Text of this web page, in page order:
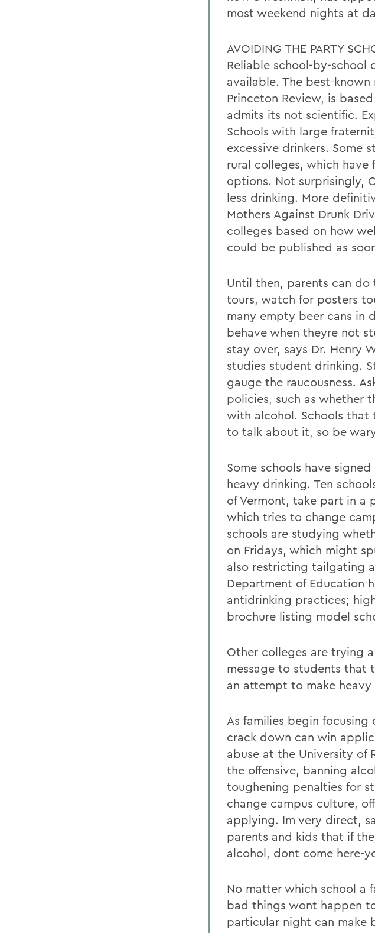
most weekend nights at
AVOIDING THE PARTY
Reliable school-by-
available. The best-
Princeton Review, is
admits its not scientific.
Schools with large
excessive drinkers. Some
rural colleges, which
options. Not surprisingly,
less drinking. More
Mothers Against Drunk
colleges based on how
could be published as
Until then, parents can
tours, watch for posters
many empty beer cans in
behave when theyre not
stay over, says Dr. Henry
studies student drinking.
gauge the raucousness.
policies, such as whether
with alcohol. Schools that
to talk about it, so be
Some schools have
heavy drinking. Ten
of Vermont, take part in a
which tries to change
schools are studying
on Fridays, which might
also restricting tailgating
Department of Education
antidrinking practices;
brochure listing model
Other colleges are trying
message to students that
an attempt to make
As families begin
crack down can win
abuse at the University of
the offensive, banning
toughening penalties for
change campus culture,
applying. Im very direct,
parents and kids that if
alcohol, dont come here-
No matter which school a
bad things wont happen
particular night can make